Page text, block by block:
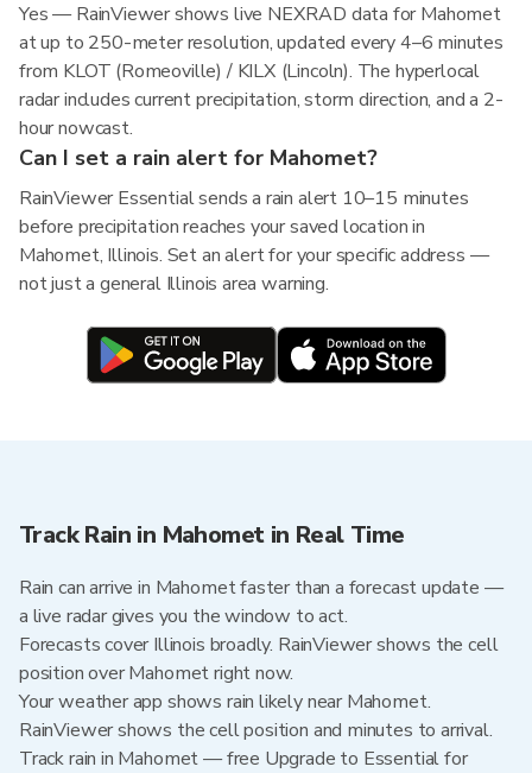
Yes — RainViewer shows live NEXRAD data for Mahomet
at up to 250-meter resolution, updated every 4–6 minutes
from KLOT (Romeoville) / KILX (Lincoln). The hyperlocal
radar includes current precipitation, storm direction, and a 2-
hour nowcast.
Can I set a rain alert for Mahomet?
RainViewer Essential sends a rain alert 10–15 minutes
before precipitation reaches your saved location in
Mahomet, Illinois. Set an alert for your specific address —
not just a general Illinois area warning.
Track Rain in Mahomet in Real Time
Rain can arrive in Mahomet faster than a forecast update —
a live radar gives you the window to act.
Forecasts cover Illinois broadly. RainViewer shows the cell
position over Mahomet right now.
Your weather app shows rain likely near Mahomet.
RainViewer shows the cell position and minutes to arrival.
Track rain in Mahomet — free Upgrade to Essential for